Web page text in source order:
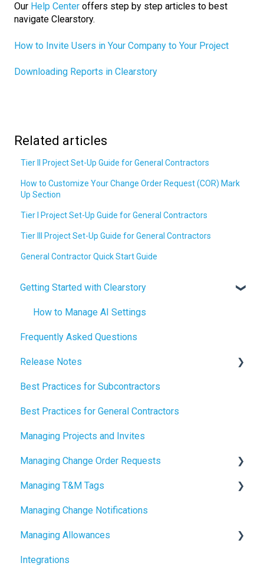
Our Help Center offers step by step articles to best
navigate Clearstory.
How to Invite Users in Your Company to Your Project
Downloading Reports in Clearstory
Related articles
Tier II Project Set-Up Guide for General Contractors
How to Customize Your Change Order Request (COR) Mark
Up Section
Tier I Project Set-Up Guide for General Contractors
Tier III Project Set-Up Guide for General Contractors
General Contractor Quick Start Guide
Getting Started with Clearstory
How to Manage AI Settings
Frequently Asked Questions
Release Notes
2026 Release Notes
2025 Release Notes
2024 Release Notes
Best Practices for Subcontractors
Best Practices for General Contractors
Managing Projects and Invites
Managing Change Order Requests
Creating Change Order Requests
Using the Digital Change Order Request Log
Managing T&M Tags
AI
Managing Change Notifications
Managing Allowances
Understanding Allowances
Integrations